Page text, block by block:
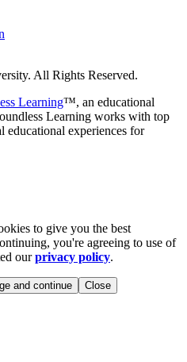
All Rights Reserved.
Learning™, an educational
Learning works with top
educational experiences for
to give you the best
you're agreeing to use of
ourprivacy policy.
and continue Close